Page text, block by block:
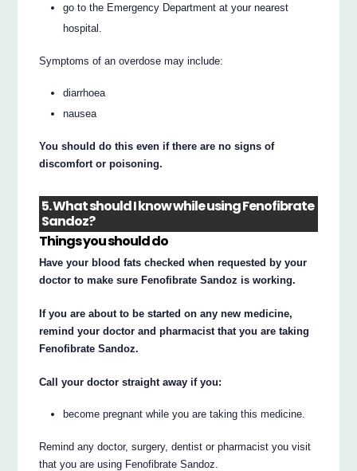
go to the Emergency Department at your nearest
hospital.
Symptoms of an overdose may include:
diarrhoea
nausea
You should do this even if there are no signs of
discomfort or poisoning.
5. What should I know while using Fenofibrate
Sandoz?
Things you should do
Have your blood fats checked when requested by your
doctor to make sure Fenofibrate Sandoz is working.
If you are about to be started on any new medicine,
remind your doctor and pharmacist that you are taking
Fenofibrate Sandoz.
Call your doctor straight away if you:
become pregnant while you are taking this medicine.
Remind any doctor, surgery, dentist or pharmacist you visit
that you are using Fenofibrate Sandoz.